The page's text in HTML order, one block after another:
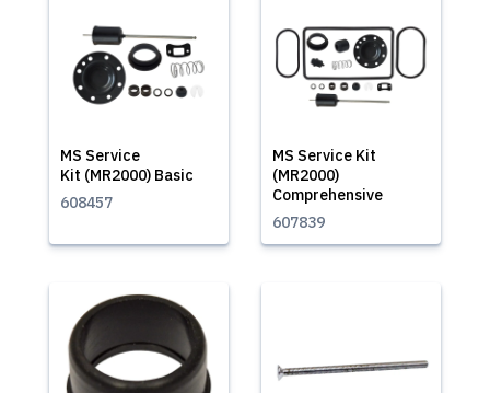
MS Service
Kit (MR2000) Basic
608457
MS Service Kit
(MR2000)
Comprehensive
607839